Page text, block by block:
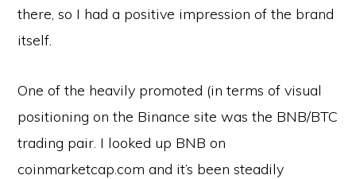
there, so I had a positive impression of the brand
itself.
One of the heavily promoted (in terms of visual
positioning on the Binance site was the BNB/BTC
trading pair. I looked up BNB on
coinmarketcap.com and it’s been steadily